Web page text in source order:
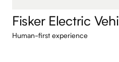
Fisker Electric
Human-first experience